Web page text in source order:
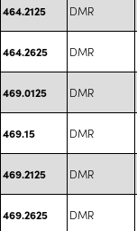
464.2125 DMR
464.2625 DMR
469.0125 DMR
469.15 DMR
469.2125 DMR
469.2625 DMR